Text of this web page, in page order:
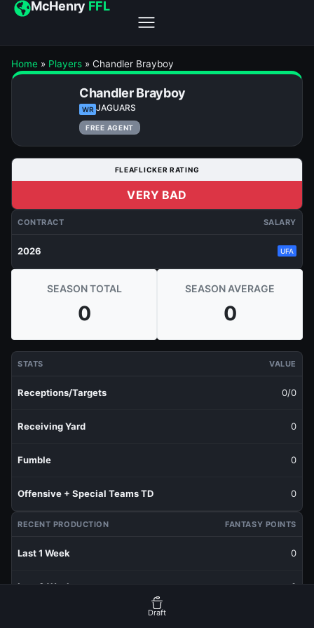
McHenry FFL
Home » Players » Chandler Brayboy
Chandler Brayboy
WR JAGUARS
FREE AGENT
FLEAFLICKER RATING
VERY BAD
CONTRACT SALARY
2026 UFA
SEASON TOTAL
0
SEASON AVERAGE
0
STATS VALUE
Receptions/Targets 0/0
Receiving Yard 0
Fumble 0
Offensive + Special Teams TD 0
RECENT PRODUCTION FANTASY POINTS
Last 1 Week 0
Last 3 Weeks 0
Draft